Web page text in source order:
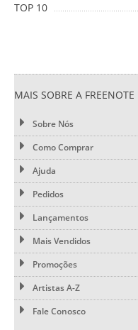
TOP 10
MAIS SOBRE A FREENOTE
Sobre Nós
Como Comprar
Ajuda
Pedidos
Lançamentos
Mais Vendidos
Promoções
Artistas A-Z
Fale Conosco